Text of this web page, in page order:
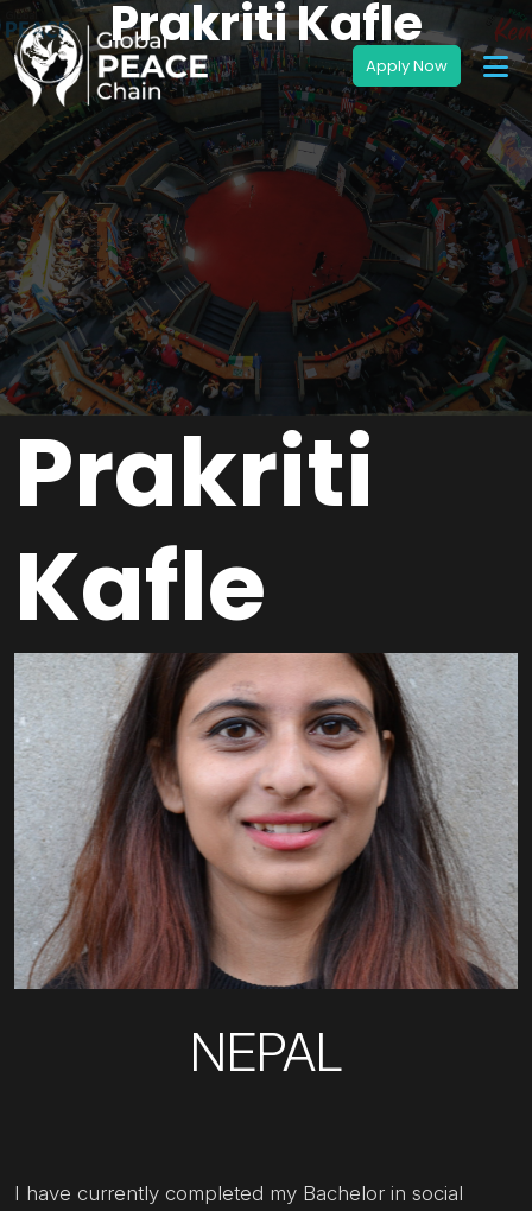
Prakriti Kafle
Prakriti
Kafle
NEPAL
I have currently completed my Bachelor in social